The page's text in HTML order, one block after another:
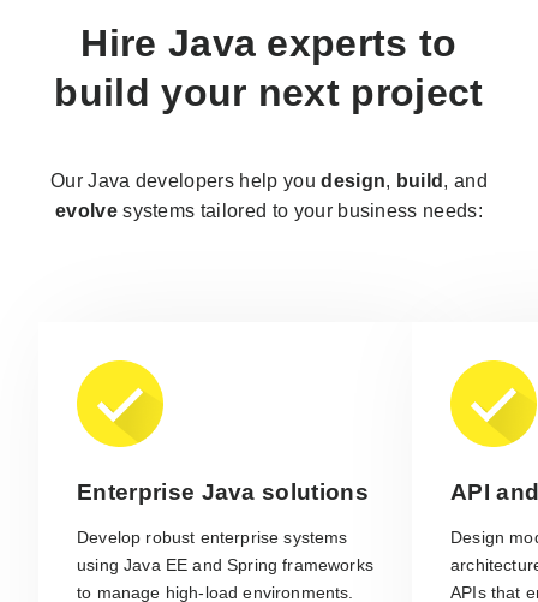
Hire Java experts to
build your next project
Our Java developers help youdesign, build , and
evolvesystems tailored to your business needs:
Enterprise Java solutions
Develop robust enterprise systems
using Java EE and Spring frameworks
to manage high-load environments.
API
Design
APIs that